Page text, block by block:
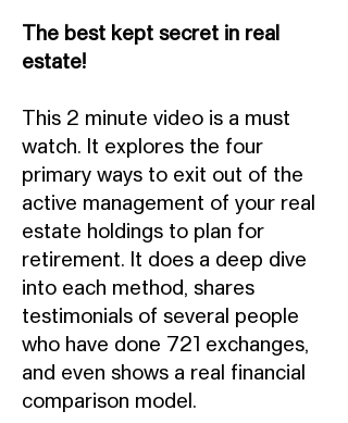
The best kept secret in real
estate!
This 2 minute video is a must
watch. It explores the four
primary ways to exit out of the
active management of your real
estate holdings to plan for
retirement. It does a deep dive
into each method, shares
testimonials of several people
who have done 721 exchanges,
and even shows a real financial
comparison model.